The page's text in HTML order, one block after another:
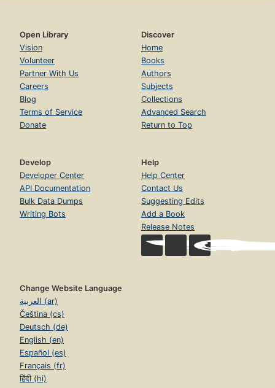
Open Library
Vision
Volunteer
Partner With Us
Careers
Blog
Terms of Service
Donate
Discover
Home
Books
Authors
Subjects
Collections
Advanced Search
Return to Top
Develop
Developer Center
API Documentation
Bulk Data Dumps
Writing Bots
Help
Help Center
Contact Us
Suggesting Edits
Add a Book
Release Notes
Change Website Language
العربية (ar)
Čeština (cs)
Deutsch (de)
English (en)
Español (es)
Français (fr)
हिंदी (hi)